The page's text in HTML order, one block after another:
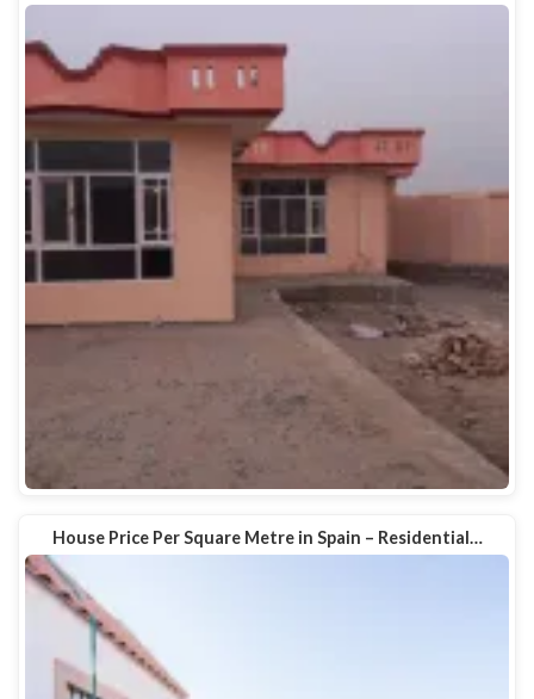
House Price Per Square Metre in Spain – Residential…